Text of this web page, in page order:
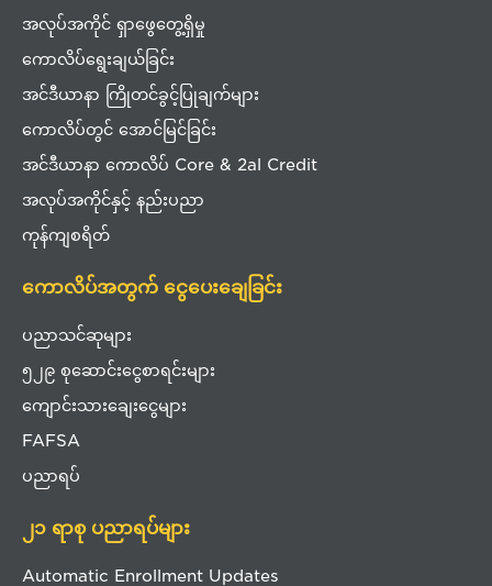
အလုပ်အကိုင် ရှာဖွေတွေ့ရှိမှု
ကောလိပ်ရွေးချယ်ခြင်း
အင်ဒီယာနာ ကြိုတင်ခွင့်ပြုချက်များ
ကောလိပ်တွင် အောင်မြင်ခြင်း
အင်ဒီယာနာ ကောလိပ် Core & 2al Credit
အလုပ်အကိုင်နှင့် နည်းပညာ
ကုန်ကျစရိတ်
ကောလိပ်အတွက် ငွေပေးချေခြင်း
ပညာသင်ဆုများ
၅၂၉ စုဆောင်းငွေစာရင်းများ
ကျောင်းသားချေးငွေများ
FAFSA
ပညာရပ်
၂၁ ရာစု ပညာရပ်များ
Automatic Enrollment Updates